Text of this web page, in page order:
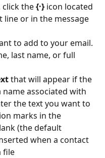
the {·} icon located
or in the message
to add to your email.
last name, or full
that will appear if the
associated with
the text you want to
marks in the
(the default
when a contact
file